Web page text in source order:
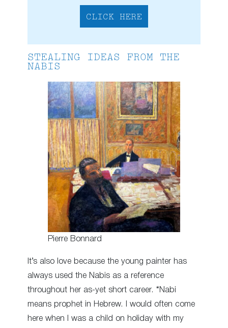
CLICK HERE
STEALING IDEAS FROM THE
NABIS
Pierre Bonnard
It’s also love because the young painter has
always used the Nabis as a reference
throughout her as-yet short career. “Nabi
means prophet in Hebrew. I would often come
here when I was a child on holiday with my